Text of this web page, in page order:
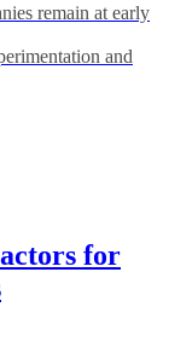
remain at early
and
for